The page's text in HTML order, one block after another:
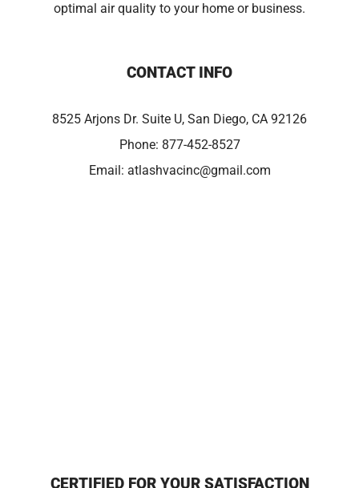
optimal air quality to your home or business.
CONTACT INFO
8525 Arjons Dr. Suite U, San Diego, CA 92126
Phone: 877-452-8527
Email: atlashvacinc@gmail.com
CERTIFIED FOR YOUR SATISFACTION